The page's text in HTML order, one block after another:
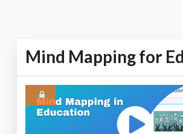
Mind Mapping for